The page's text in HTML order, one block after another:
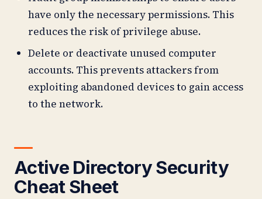
have only the necessary permissions. This
reduces the risk of privilege abuse.
Delete or deactivate unused computer
accounts. This prevents attackers from
exploiting abandoned devices to gain access
to the network.
Active Directory Security
Cheat Sheet